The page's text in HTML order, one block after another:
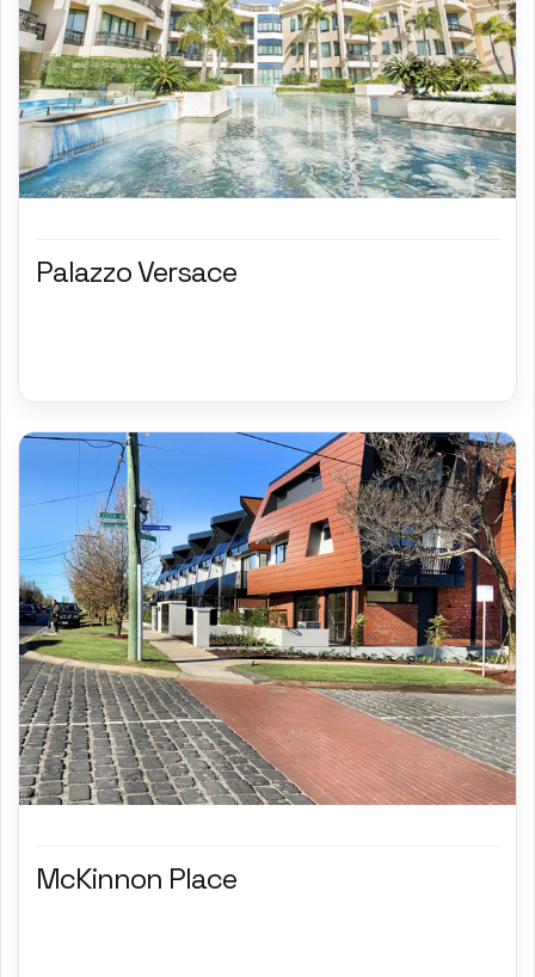
Palazzo Versace
McKinnon Place